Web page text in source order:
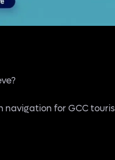
navigation for GCC